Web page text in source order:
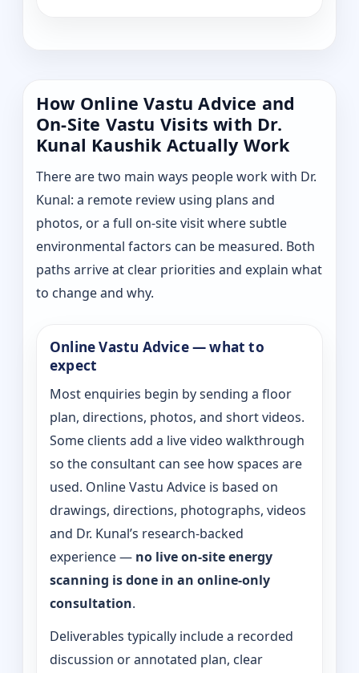
How Online Vastu Advice and
On-Site Vastu Visits with Dr.
Kunal Kaushik Actually Work
There are two main ways people work with Dr.
Kunal: a remote review using plans and
photos, or a full on-site visit where subtle
environmental factors can be measured. Both
paths arrive at clear priorities and explain what
to change and why.
Online Vastu Advice — what to
expect
Most enquiries begin by sending a floor
plan, directions, photos, and short videos.
Some clients add a live video walkthrough
so the consultant can see how spaces are
used. Online Vastu Advice is based on
drawings, directions, photographs, videos
and Dr. Kunal’s research-backed
experience — no live on-site energy
scanning is done in an online-only
consultation.
Deliverables typically include a recorded
discussion or annotated plan, clear